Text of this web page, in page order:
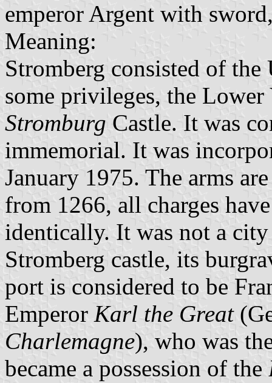
emperor Argent with
Meaning:
Stromberg consisted of
some privileges, the
Stromburg Castle. It was
immemorial. It was
January 1975. The arms
from 1266, all charges
identically. It was not a
Stromberg castle, its
port is considered to be
Emperor Karl the Great
Charlemagne), who was
became a possession of the